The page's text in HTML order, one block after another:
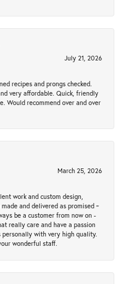
July 21, 2026
recipes and prongs checked.
very affordable. Quick, friendly
Would recommend over and over
March 25, 2026
work and custom design,
and delivered as promised ~
be a customer from now on -
really care and have a passion
with very high quality.
wonderful staff.